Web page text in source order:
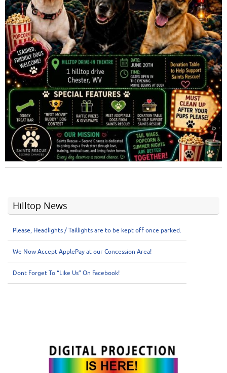
Hilltop News
Please, Headlights / Taillights are to be kept off once parked.
We Now Accept ApplePay at our Concession Area!
Dont Forget To “Like Us” On Facebook!